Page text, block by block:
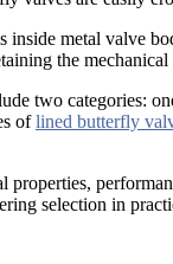
metal valve
the
two categories:
oflined butterfly
selection in